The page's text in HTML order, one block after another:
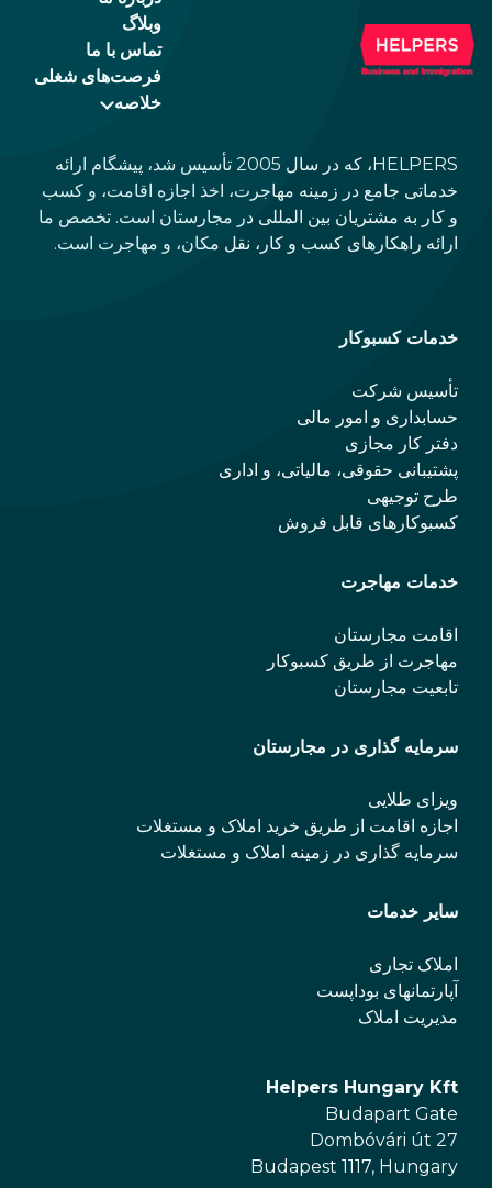
وبلاگ
تماس با ما
فرصت‌های شغلی
خلاصه
HELPERS، که در سال 2005 تأسیس شد، پیشگام ارائه
خدماتی جامع در زمینه مهاجرت، اخذ اجازه اقامت، و کسب
و کار به مشتریان بین المللی در مجارستان است. تخصص ما
ارائه راهکارهای کسب و کار، نقل مکان، و مهاجرت است.
خدمات کسبوکار
تأسیس شرکت
حسابداری و امور مالی
دفتر کار مجازی
پشتیبانی حقوقی، مالیاتی، و اداری
طرح توجیهی
کسبوکارهای قابل فروش
خدمات مهاجرت
اقامت مجارستان
مهاجرت از طریق کسبوکار
تابعیت مجارستان
سرمایه گذاری در مجارستان
ویزای طلایی
اجازه اقامت از طریق خرید املاک و مستغلات
سرمایه گذاری در زمینه املاک و مستغلات
سایر خدمات
املاک تجاری
آپارتمانهای بوداپست
مدیریت املاک
Helpers Hungary Kft
Budapart Gate
Dombóvári út 27
Budapest 1117, Hungary